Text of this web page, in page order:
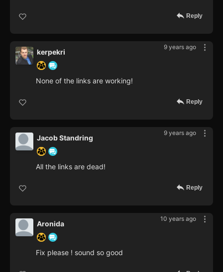
Reply
9 years ago
kerpekri
None of the links are working!
Reply
9 years ago
Jacob Standring
All the links are dead!
Reply
10 years ago
Aronida
Fix please ! sound so good